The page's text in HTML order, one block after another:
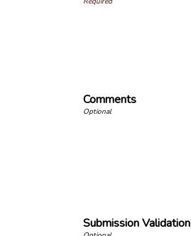
Comments
Submission Validation